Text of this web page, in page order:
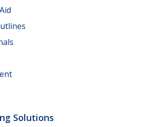
Solutions